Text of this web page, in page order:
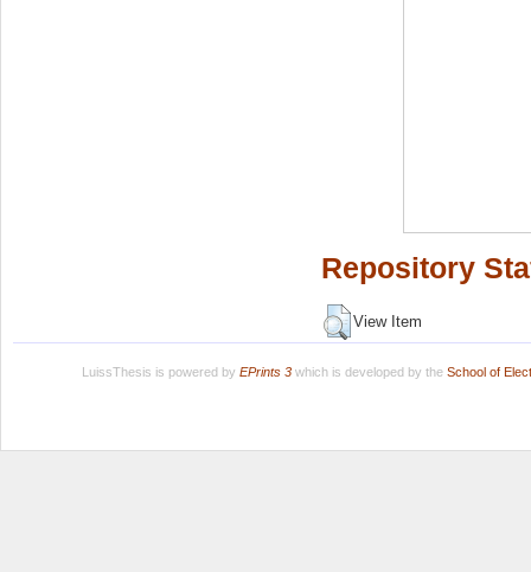
Repository
View Item
LuissThesis is powered by EPrints 3which is developed by the School of